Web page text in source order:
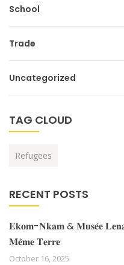
School
Trade
Uncategorized
TAG CLOUD
Refugees
RECENT POSTS
𝐄𝐤𝐨𝐦-𝐍𝐤𝐚𝐦 & 𝐌𝐮𝐬𝐞́𝐞
𝐌𝐞̂𝐦𝐞 𝐓𝐞𝐫𝐫𝐞
October 16, 2025